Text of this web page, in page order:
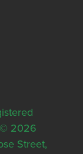
© 2026
Street,